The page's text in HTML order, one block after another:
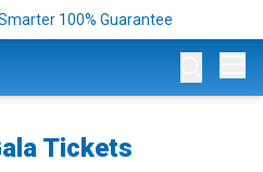
100% Guarantee
Tickets